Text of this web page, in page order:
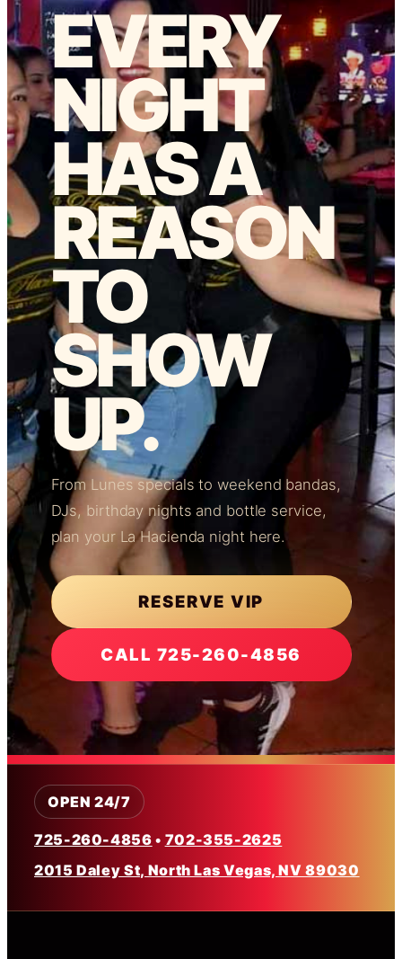
EVERY
NIGHT
HAS A
REASON
TO
SHOW
UP.
From Lunes specials to weekend bandas,
DJs, birthday nights and bottle service,
plan your La Hacienda night here.
RESERVE VIP
CALL 725-260-4856
OPEN 24/7
725-260-4856 • 702-355-2625
2015 Daley St, North Las Vegas, NV 89030